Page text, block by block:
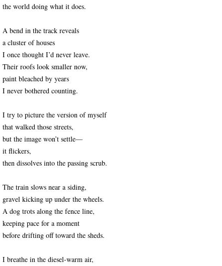
the world doing what it does.
A bend in the track reveals
a cluster of houses
I once thought I’d never leave.
Their roofs look smaller now,
paint bleached by years
I never bothered counting.
I try to picture the version of myself
that walked those streets,
but the image won’t settle—
it flickers,
then dissolves into the passing scrub.
The train slows near a siding,
gravel kicking up under the wheels.
A dog trots along the fence line,
keeping pace for a moment
before drifting off toward the sheds.
I breathe in the diesel‑warm air,